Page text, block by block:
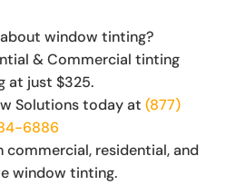
window tinting?
& Commercial tinting
at just $325.
Solutions today at (877)
6886
residential, and
window tinting.